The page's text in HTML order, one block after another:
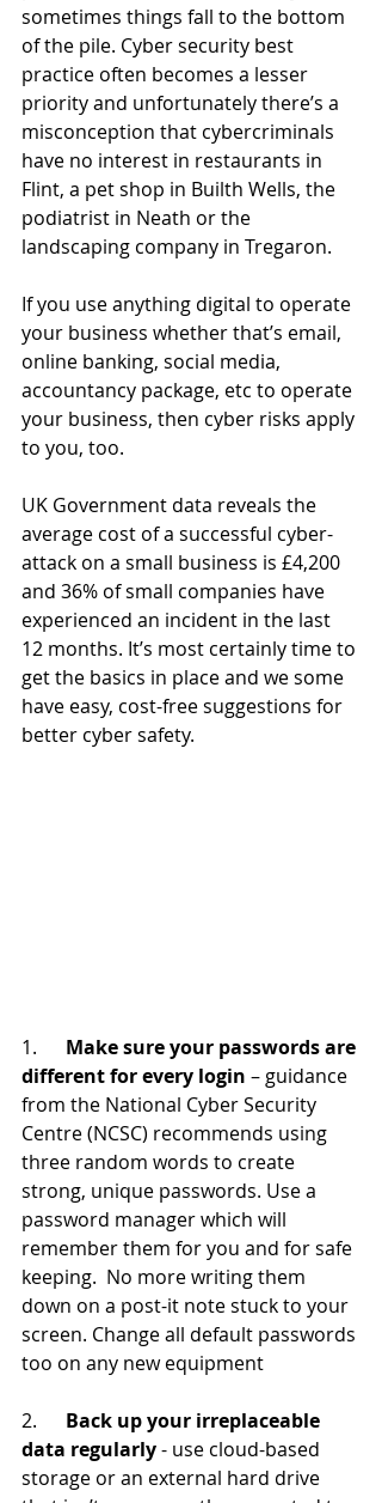
sometimes things fall to the bottom
of the pile. Cyber security best
practice often becomes a lesser
priority and unfortunately there’s a
misconception that cybercriminals
have no interest in restaurants in
Flint, a pet shop in Builth Wells, the
podiatrist in Neath or the
landscaping company in Tregaron.
If you use anything digital to operate
your business whether that’s email,
online banking, social media,
accountancy package, etc to operate
your business, then cyber risks apply
to you, too.
UK Government data reveals the
average cost of a successful cyber-
attack on a small business is £4,200
and 36% of small companies have
experienced an incident in the last
12 months. It’s most certainly time to
get the basics in place and we some
have easy, cost-free suggestions for
better cyber safety.
1. Make sure your passwords are
different for every login – guidance
from the National Cyber Security
Centre (NCSC) recommends using
three random words to create
strong, unique passwords. Use a
password manager which will
remember them for you and for safe
keeping.  No more writing them
down on a post-it note stuck to your
screen. Change all default passwords
too on any new equipment
2. Back up your irreplaceable
data regularly - use cloud-based
storage or an external hard drive